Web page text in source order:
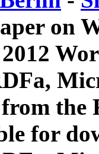
on
from
for